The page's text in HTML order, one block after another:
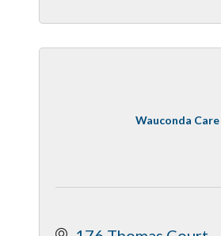
Wauconda Care